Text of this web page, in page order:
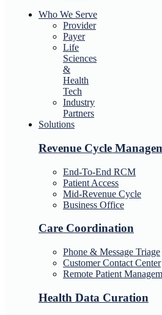
Who We Serve
Provider
Payer
Life
Sciences
&
Health
Tech
Industry
Partners
Solutions
Revenue Cycle
End-To-End RCM
Patient Access
Mid-Revenue Cycle
Business Office
Care Coordination
Phone & Message Triage
Customer Contact Center
Remote Patient
Health Data Curation